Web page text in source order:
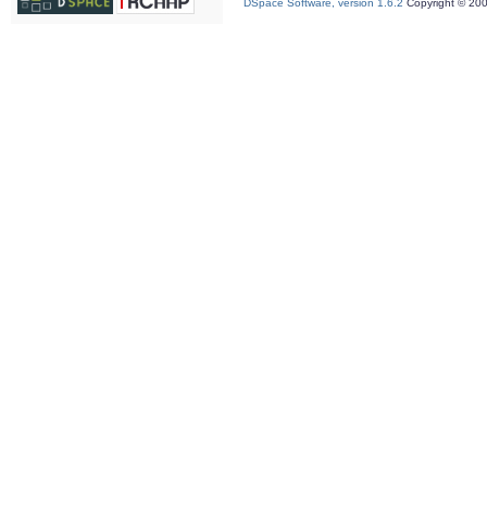
DSpace Software, version 1.6.2 Copyright ©